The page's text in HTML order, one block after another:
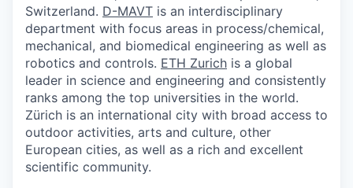
Switzerland. D-MAVT is an interdisciplinary
department with focus areas in process/chemical,
mechanical, and biomedical engineering as well as
robotics and controls. ETH Zurich is a global
leader in science and engineering and consistently
ranks among the top universities in the world.
Zürich is an international city with broad access to
outdoor activities, arts and culture, other
European cities, as well as a rich and excellent
scientific community.